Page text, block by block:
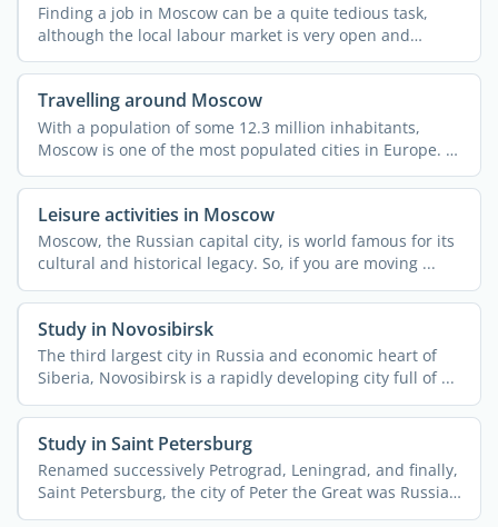
Finding a job in Moscow can be a quite tedious task,
although the local labour market is very open and
dynamic. ...
Travelling around Moscow
With a population of some 12.3 million inhabitants,
Moscow is one of the most populated cities in Europe. It
also ...
Leisure activities in Moscow
Moscow, the Russian capital city, is world famous for its
cultural and historical legacy. So, if you are moving ...
Study in Novosibirsk
The third largest city in Russia and economic heart of
Siberia, Novosibirsk is a rapidly developing city full of ...
Study in Saint Petersburg
Renamed successively Petrograd, Leningrad, and finally,
Saint Petersburg, the city of Peter the Great was Russia's
...